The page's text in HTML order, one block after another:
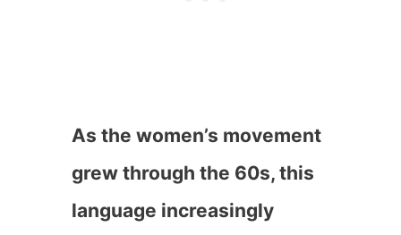
As the women’s movement
grew through the 60s, this
language increasingly